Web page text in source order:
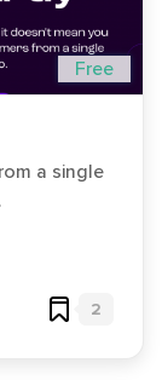
Free
a single
2